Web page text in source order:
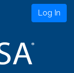
Log In